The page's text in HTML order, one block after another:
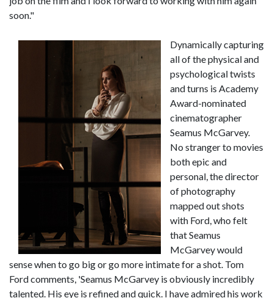
soon."
Dynamically capturing
all of the physical and
psychological twists
and turns is Academy
Award-nominated
cinematographer
Seamus McGarvey.
No stranger to movies
both epic and
personal, the director
of photography
mapped out shots
with Ford, who felt
that Seamus
McGarvey would
sense when to go big or go more intimate for a shot. Tom
Ford comments, 'Seamus McGarvey is obviously incredibly
talented. His eye is refined and quick. I have admired his work